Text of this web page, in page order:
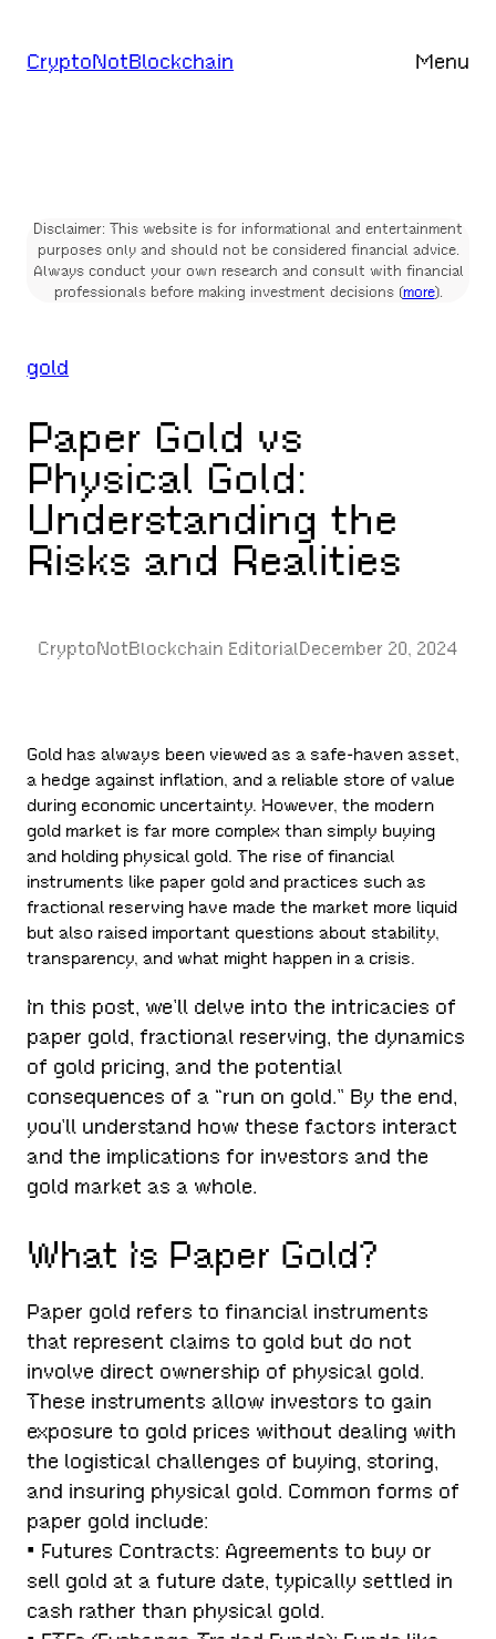
toCryptoNotBlockchain Menu
Disclaimer: This website is for informational and entertainment
purposes only and should not be considered financial advice.
Always conduct your own research and consult with financial
professionals before making investment decisions (more).
gold
Paper Gold vs
Physical Gold:
Understanding the
Risks and Realities
CryptoNotBlockchain EditorialDecember 20, 2024
Gold has always been viewed as a safe-haven asset,
a hedge against inflation, and a reliable store of value
during economic uncertainty. However, the modern
gold market is far more complex than simply buying
and holding physical gold. The rise of financial
instruments like paper gold and practices such as
fractional reserving have made the market more liquid
but also raised important questions about stability,
transparency, and what might happen in a crisis.
In this post, we’ll delve into the intricacies of
paper gold, fractional reserving, the dynamics
of gold pricing, and the potential
consequences of a “run on gold.” By the end,
you’ll understand how these factors interact
and the implications for investors and the
gold market as a whole.
What Is Paper Gold?
Paper gold refers to financial instruments
that represent claims to gold but do not
involve direct ownership of physical gold.
These instruments allow investors to gain
exposure to gold prices without dealing with
the logistical challenges of buying, storing,
and insuring physical gold. Common forms of
paper gold include:
• Futures Contracts: Agreements to buy or
sell gold at a future date, typically settled in
cash rather than physical gold.